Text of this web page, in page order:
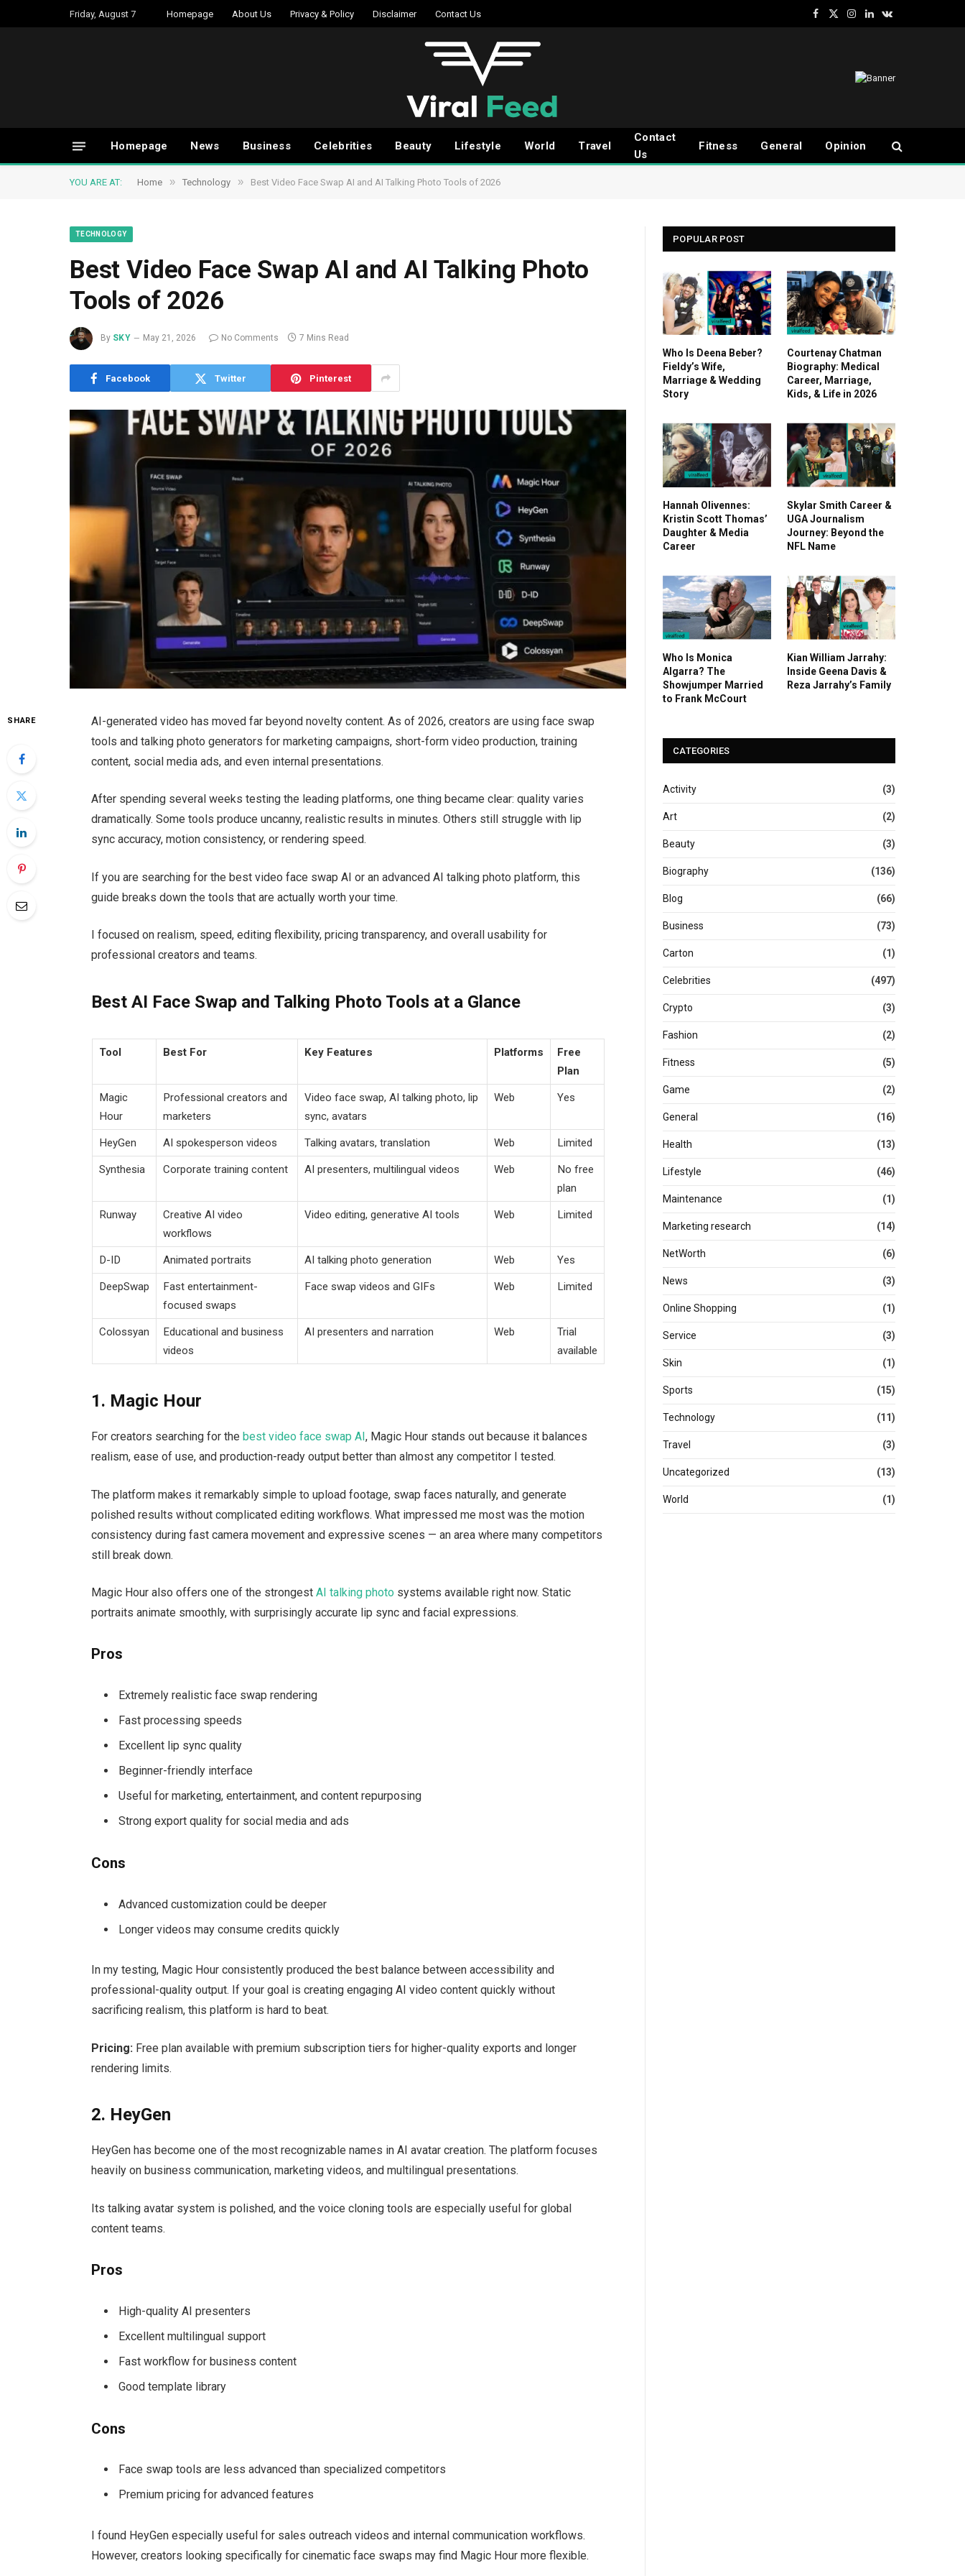
Friday, August 7 Homepage About Us Privacy & Policy Disclaimer Contact Us
Facebook
X
Instagram
LinkedInVKontakte
Homepage News Business Celebrities Beauty Lifestyle World Travel
Contact
Us
Fitness General Opinion
YOU ARE AT: Home » Technology » Best Video Face Swap AI and AI Talking Photo Tools of 2026
TECHNOLOGY
Best Video Face Swap AI and AI Talking Photo
Tools of 2026
By SKY May 21, 2026 No Comments 7 Mins Read
Facebook Twitter Pinterest
SHARE
AI-generated video has moved far beyond novelty content. As of 2026, creators are using face swap
tools and talking photo generators for marketing campaigns, short-form video production, training
content, social media ads, and even internal presentations.
After spending several weeks testing the leading platforms, one thing became clear: quality varies
dramatically. Some tools produce uncanny, realistic results in minutes. Others still struggle with lip
sync accuracy, motion consistency, or rendering speed.
If you are searching for the best video face swap AI or an advanced AI talking photo platform, this
guide breaks down the tools that are actually worth your time.
I focused on realism, speed, editing flexibility, pricing transparency, and overall usability for
professional creators and teams.
Best AI Face Swap and Talking Photo Tools at a Glance
Tool Best For Key Features Platforms
Free
Plan
Magic
Hour
Professional creators and
marketers
Video face swap, AI talking photo, lip
sync, avatars
Web Yes
HeyGen AI spokesperson videos Talking avatars, translation Web Limited
Synthesia Corporate training content AI presenters, multilingual videos Web
No free
plan
Runway
Creative AI video
workflows
Video editing, generative AI tools Web Limited
D-ID Animated portraits AI talking photo generation Web Yes
DeepSwap
Fast entertainment-
focused swaps
Face swap videos and GIFs Web Limited
Colossyan
Educational and business
videos
AI presenters and narration Web
Trial
available
1. Magic Hour
For creators searching for thebest video face swap AI, Magic Hour stands out because it balances
realism, ease of use, and production-ready output better than almost any competitor I tested.
The platform makes it remarkably simple to upload footage, swap faces naturally, and generate
polished results without complicated editing workflows. What impressed me most was the motion
consistency during fast camera movement and expressive scenes — an area where many competitors
still break down.
Magic Hour also offers one of the strongestAI talking photo systems available right now. Static
portraits animate smoothly, with surprisingly accurate lip sync and facial expressions.
Pros
Extremely realistic face swap rendering
Fast processing speeds
Excellent lip sync quality
Beginner-friendly interface
Useful for marketing, entertainment, and content repurposing
Strong export quality for social media and ads
Cons
Advanced customization could be deeper
Longer videos may consume credits quickly
In my testing, Magic Hour consistently produced the best balance between accessibility and
professional-quality output. If your goal is creating engaging AI video content quickly without
sacrificing realism, this platform is hard to beat.
Pricing: Free plan available with premium subscription tiers for higher-quality exports and longer
rendering limits.
2. HeyGen
HeyGen has become one of the most recognizable names in AI avatar creation. The platform focuses
heavily on business communication, marketing videos, and multilingual presentations.
Its talking avatar system is polished, and the voice cloning tools are especially useful for global
content teams.
Pros
High-quality AI presenters
Excellent multilingual support
Fast workflow for business content
Good template library
Cons
Face swap tools are less advanced than specialized competitors
Premium pricing for advanced features
I found HeyGen especially useful for sales outreach videos and internal communication workflows.
However, creators looking specifically for cinematic face swaps may find Magic Hour more flexible.
POPULAR POST
Who Is Deena Beber?
Fieldy’s Wife,
Marriage & Wedding
Story
Courtenay Chatman
Biography: Medical
Career, Marriage,
Kids, & Life in 2026
Hannah Olivennes:
Kristin Scott Thomas’
Daughter & Media
Career
Skylar Smith Career &
UGA Journalism
Journey: Beyond the
NFL Name
Who Is Monica
Algarra? The
Showjumper Married
to Frank McCourt
Kian William Jarrahy:
Inside Geena Davis &
Reza Jarrahy’s Family
CATEGORIES
Activity (3)
Art (2)
Beauty (3)
Biography (136)
Blog (66)
Business (73)
Carton (1)
Celebrities (497)
Crypto (3)
Fashion (2)
Fitness (5)
Game (2)
General (16)
Health (13)
Lifestyle (46)
Maintenance (1)
Marketing research (14)
NetWorth (6)
News (3)
Online Shopping (1)
Service (3)
Skin (1)
Sports (15)
Technology (11)
Travel (3)
Uncategorized (13)
World (1)